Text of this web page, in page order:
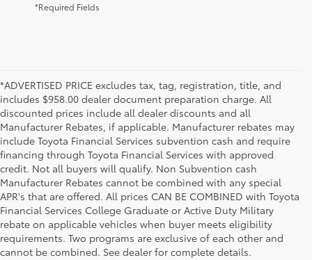
*Required Fields
*ADVERTISED PRICE excludes tax, tag, registration, title, and
includes $958.00 dealer document preparation charge. All
discounted prices include all dealer discounts and all
Manufacturer Rebates, if applicable. Manufacturer rebates may
include Toyota Financial Services subvention cash and require
financing through Toyota Financial Services with approved
credit. Not all buyers will qualify. Non Subvention cash
Manufacturer Rebates cannot be combined with any special
APR's that are offered. All prices CAN BE COMBINED with Toyota
Financial Services College Graduate or Active Duty Military
rebate on applicable vehicles when buyer meets eligibility
requirements. Two programs are exclusive of each other and
cannot be combined. See dealer for complete details.
Used Cars, Trucks & SUVs in Memphis, TN
If you prefer buying used vehicles, you've come to the right dealership. Here at